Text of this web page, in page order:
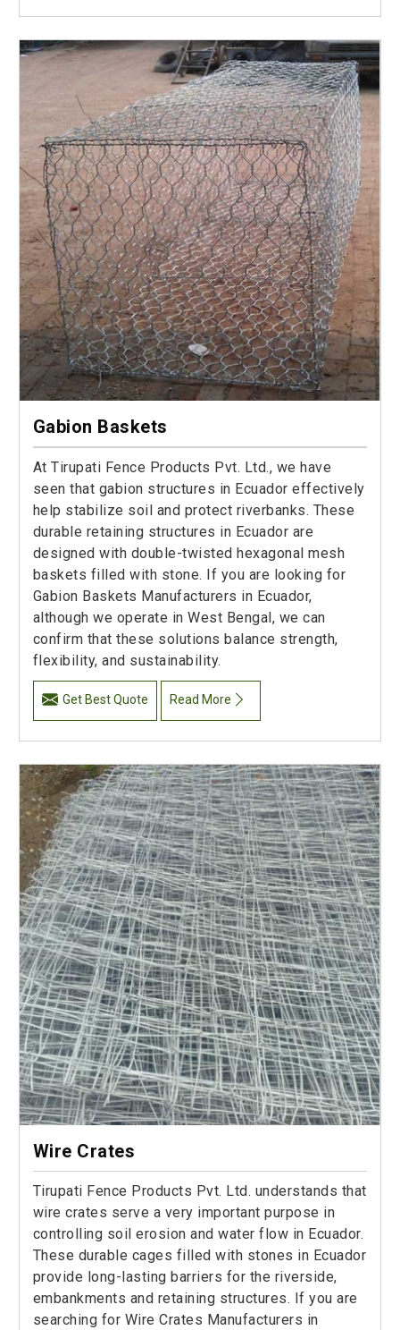
Gabion Baskets
At Tirupati Fence Products Pvt. Ltd., we have
seen that gabion structures in Ecuador effectively
help stabilize soil and protect riverbanks. These
durable retaining structures in Ecuador are
designed with double-twisted hexagonal mesh
baskets filled with stone. If you are looking for
Gabion Baskets Manufacturers in Ecuador,
although we operate in West Bengal, we can
confirm that these solutions balance strength,
flexibility, and sustainability.
Get Best Quote Read More
Wire Crates
Tirupati Fence Products Pvt. Ltd. understands that
wire crates serve a very important purpose in
controlling soil erosion and water flow in Ecuador.
These durable cages filled with stones in Ecuador
provide long-lasting barriers for the riverside,
embankments and retaining structures. If you are
searching for Wire Crates Manufacturers in